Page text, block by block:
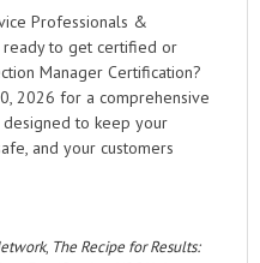
Professionals &
to get certified or
Manager Certification?
2026 for a comprehensive
designed to keep your
and your customers
, The Recipe for Results: